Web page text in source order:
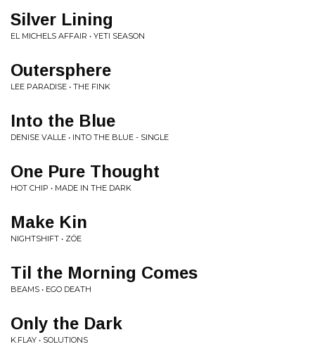
Silver Lining
EL MICHELS AFFAIR • YETI SEASON
Outersphere
LEE PARADISE • THE FINK
Into the Blue
DENISE VALLE • INTO THE BLUE - SINGLE
One Pure Thought
HOT CHIP • MADE IN THE DARK
Make Kin
NIGHTSHIFT • ZÖE
Til the Morning Comes
BEAMS • EGO DEATH
Only the Dark
K.FLAY • SOLUTIONS